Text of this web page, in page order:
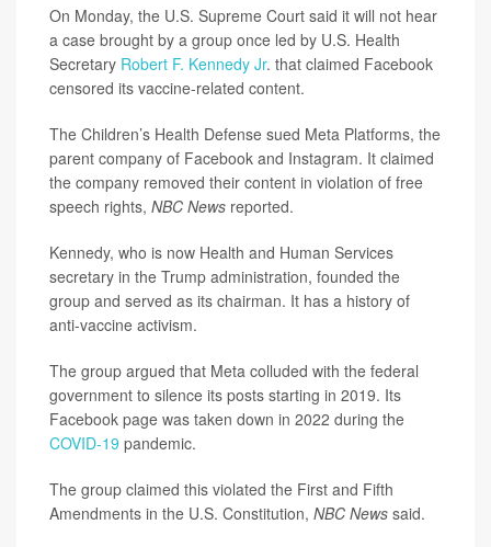
On Monday, the U.S. Supreme Court said it will not hear
a case brought by a group once led by U.S. Health
Secretary Robert F. Kennedy Jr. that claimed Facebook
censored its vaccine-related content.
The Children’s Health Defense sued Meta Platforms, the
parent company of Facebook and Instagram. It claimed
the company removed their content in violation of free
speech rights, NBC News reported.
Kennedy, who is now Health and Human Services
secretary in the Trump administration, founded the
group and served as its chairman. It has a history of
anti-vaccine activism.
The group argued that Meta colluded with the federal
government to silence its posts starting in 2019. Its
Facebook page was taken down in 2022 during the
COVID-19 pandemic.
The group claimed this violated the First and Fifth
Amendments in the U.S. Constitution, NBC News said.